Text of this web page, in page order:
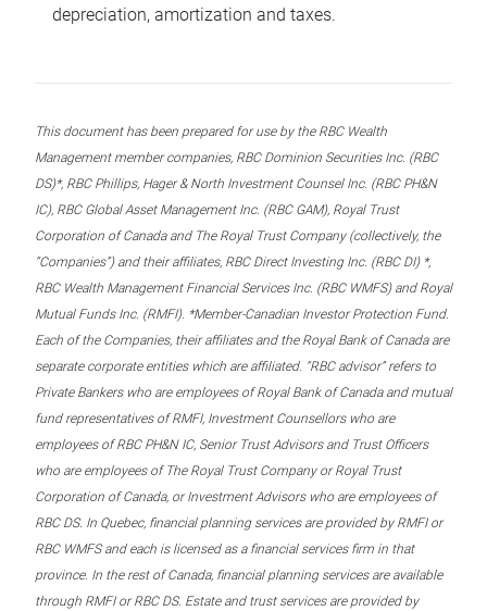
depreciation, amortization and taxes.
This document has been prepared for use by the RBC Wealth
Management member companies, RBC Dominion Securities Inc. (RBC
DS)*, RBC Phillips, Hager & North Investment Counsel Inc. (RBC PH&N
IC), RBC Global Asset Management Inc. (RBC GAM), Royal Trust
Corporation of Canada and The Royal Trust Company (collectively, the
“Companies”) and their affiliates, RBC Direct Investing Inc. (RBC DI) *,
RBC Wealth Management Financial Services Inc. (RBC WMFS) and Royal
Mutual Funds Inc. (RMFI). *Member-Canadian Investor Protection Fund.
Each of the Companies, their affiliates and the Royal Bank of Canada are
separate corporate entities which are affiliated. “RBC advisor” refers to
Private Bankers who are employees of Royal Bank of Canada and mutual
fund representatives of RMFI, Investment Counsellors who are
employees of RBC PH&N IC, Senior Trust Advisors and Trust Officers
who are employees of The Royal Trust Company or Royal Trust
Corporation of Canada, or Investment Advisors who are employees of
RBC DS. In Quebec, financial planning services are provided by RMFI or
RBC WMFS and each is licensed as a financial services firm in that
province. In the rest of Canada, financial planning services are available
through RMFI or RBC DS. Estate and trust services are provided by